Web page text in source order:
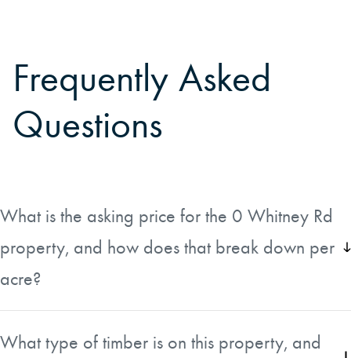
Frequently Asked
Questions
What is the asking price for the 0 Whitney Rd
property, and how does that break down per
acre?
The property is listed at $270,000, which works out to
currently unchanged, so the listing reflects the most recent
What type of timber is on this property, and